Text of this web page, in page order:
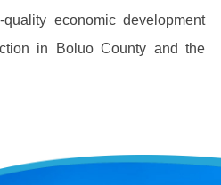
economic development
in Boluo County and the